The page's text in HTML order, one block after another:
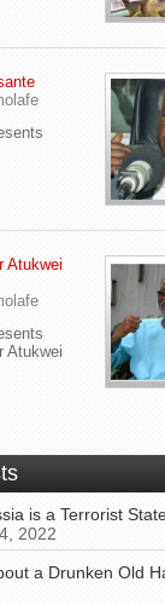
Atukwei
Atukwei
is a Terrorist
2022
a Drunken Old